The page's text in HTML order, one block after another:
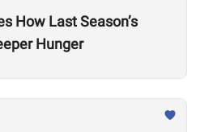
How Last Season’s
Hunger